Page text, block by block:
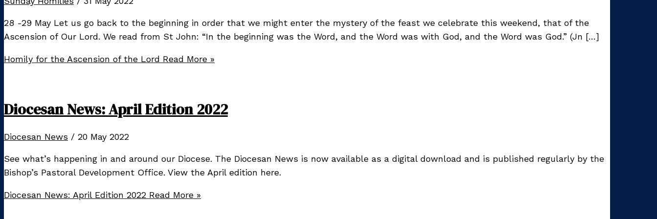
28 -29 May Let us go back to the beginning in order that we might enter the mystery of the feast we celebrate this weekend, that of the
Ascension of Our Lord. We read from St John: “In the beginning was the Word, and the Word was with God, and the Word was God.” (Jn […]
Homily for the Ascension of the Lord Read More »
Diocesan News: April Edition 2022
Diocesan News / 20 May 2022
See what’s happening in and around our Diocese. The Diocesan News is now available as a digital download and is published regularly by the
Bishop’s Pastoral Development Office. View the April edition here.
Diocesan News: April Edition 2022 Read More »